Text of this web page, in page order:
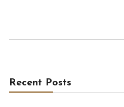
Recent Posts